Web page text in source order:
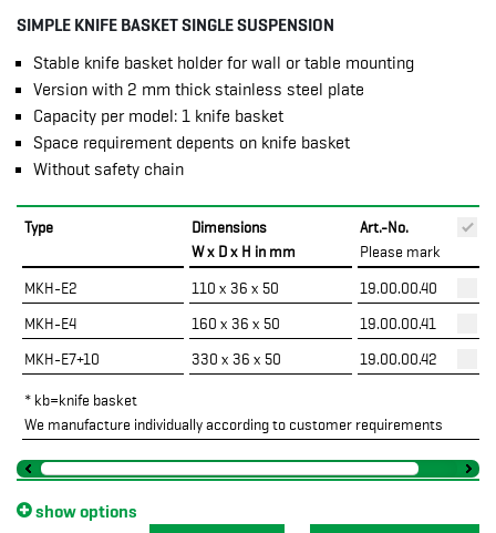
SIMPLE KNIFE BASKET SINGLE SUSPENSION
Stable knife basket holder for wall or table mounting
Version with 2 mm thick stainless steel plate
Capacity per model: 1 knife basket
Space requirement depents on knife basket
Without safety chain
Type
Dimensions
W x D x H in mm
Art.-No.
Please mark
MKH-E2 110 x 36 x 50
19.00.00.40
MKH-E4
160 x 36 x 50
19.00.00.41
MKH-E7+10
330 x 36 x 50 19.00.00.42
* kb=knife basket
We manufacture individually according to customer requirements
show options